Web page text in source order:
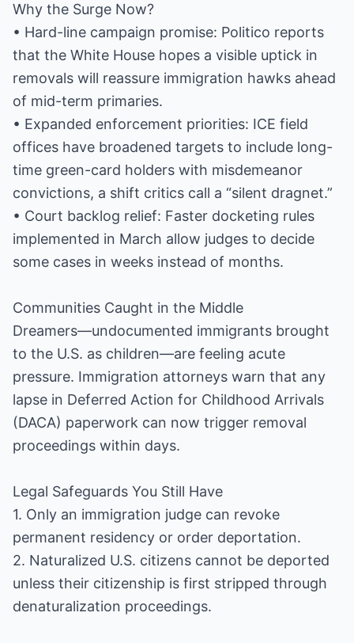
Why the Surge Now?
• Hard-line campaign promise: Politico reports
that the White House hopes a visible uptick in
removals will reassure immigration hawks ahead
of mid-term primaries.
• Expanded enforcement priorities: ICE field
offices have broadened targets to include long-
time green-card holders with misdemeanor
convictions, a shift critics call a “silent dragnet.”
• Court backlog relief: Faster docketing rules
implemented in March allow judges to decide
some cases in weeks instead of months.
Communities Caught in the Middle
Dreamers—undocumented immigrants brought
to the U.S. as children—are feeling acute
pressure. Immigration attorneys warn that any
lapse in Deferred Action for Childhood Arrivals
(DACA) paperwork can now trigger removal
proceedings within days.
Legal Safeguards You Still Have
1. Only an immigration judge can revoke
permanent residency or order deportation.
2. Naturalized U.S. citizens cannot be deported
unless their citizenship is first stripped through
denaturalization proceedings.